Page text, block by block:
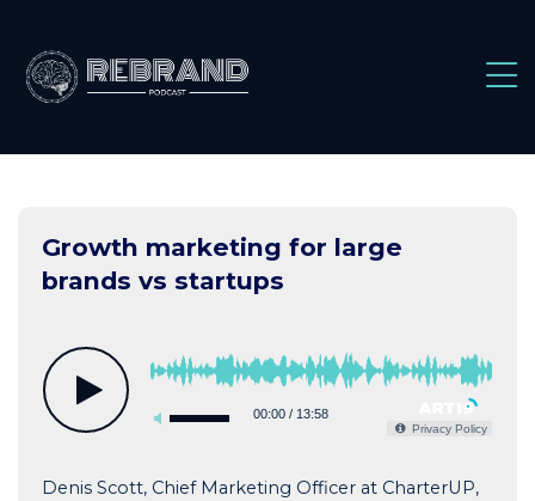
content
Growth marketing for large
brands vs startups
00:00/ 13:58
Privacy Policy
Denis Scott, Chief Marketing Officer at CharterUP,